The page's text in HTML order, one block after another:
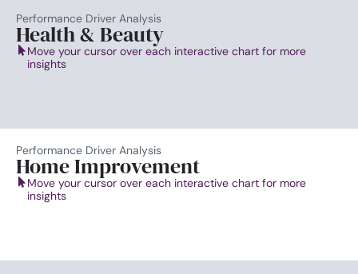
Performance Driver Analysis
Health & Beauty
Move your cursor over each interactive chart for more
insights
Performance Driver Analysis
Home Improvement
Move your cursor over each interactive chart for more
insights